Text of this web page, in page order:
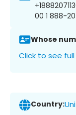
00 1 888-
Whose
Click to see
Country: